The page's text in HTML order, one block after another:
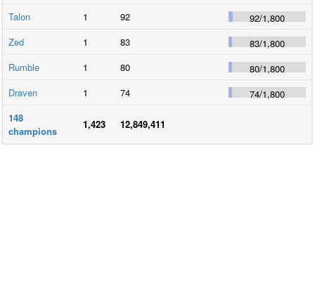
Talon
1 92 92/1,800
Zed
1 83 83/1,800
Rumble
1 80 80/1,800
Draven
1 74 74/1,800
148
champions
1,423 12,849,411